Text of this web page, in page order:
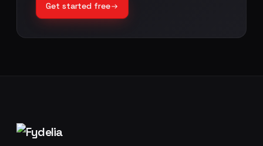
Get started free
Footer navigation